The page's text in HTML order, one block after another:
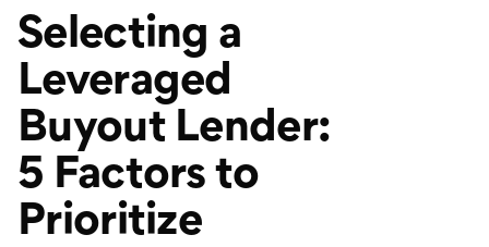
Log In Open an Account
Conduct
a
search
Submit Credit Cards
Selecting a
Leveraged
Buyout Lender:
5 Factors to
Prioritize